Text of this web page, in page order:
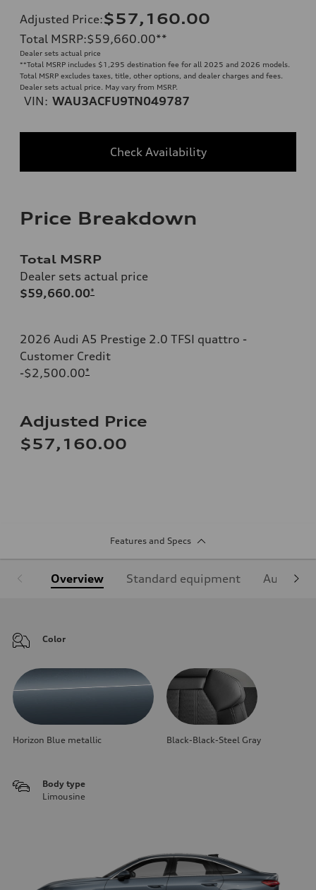
Adjusted Price:$57,160.00
Total MSRP:$59,660.00**
Dealer sets actual price
**Total MSRP includes $1,295 destination fee for all 2025 and 2026 models.
Total MSRP excludes taxes, title, other options, and dealer charges and fees.
Dealer sets actual price. May vary from MSRP.
VIN: WAU3ACFU9TN049787
Check Availability
Price Breakdown
Total MSRP
Dealer sets actual price
$59,660.00*
2026 Audi A5 Prestige 2.0 TFSI quattro -
Customer Credit
-$2,500.00*
Adjusted Price
$57,160.00
Features and Specs
Overview Standard equipment Audi
Color
Horizon Blue metallic Black-Black-Steel Gray
Body type
Limousine